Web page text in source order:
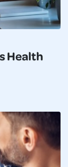
Health